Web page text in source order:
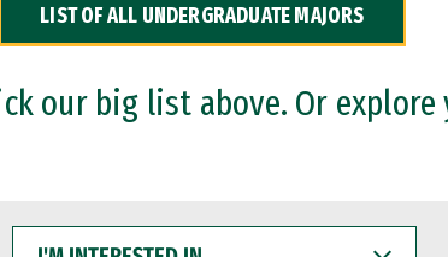
LIST OF ALL UNDERGRADUATE MAJORS
our big list above. Or